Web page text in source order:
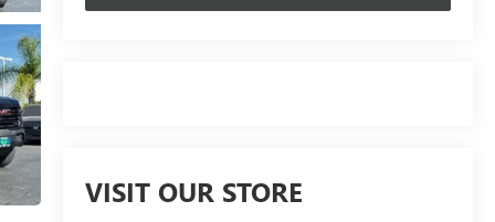
VISIT OUR STORE